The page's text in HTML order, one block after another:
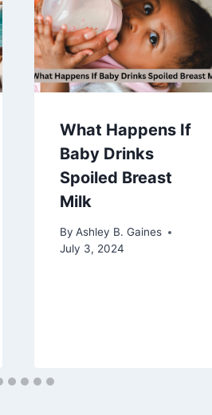
What Happens If
Baby Drinks
Spoiled Breast
Milk
By Ashley B. Gaines
July 3, 2024